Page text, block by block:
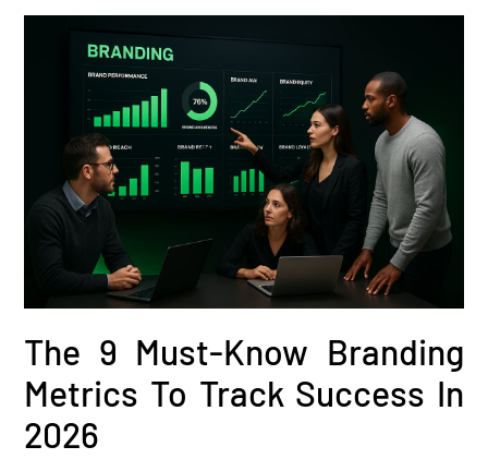
The 9 Must-Know Branding
Metrics To Track Success In
2026